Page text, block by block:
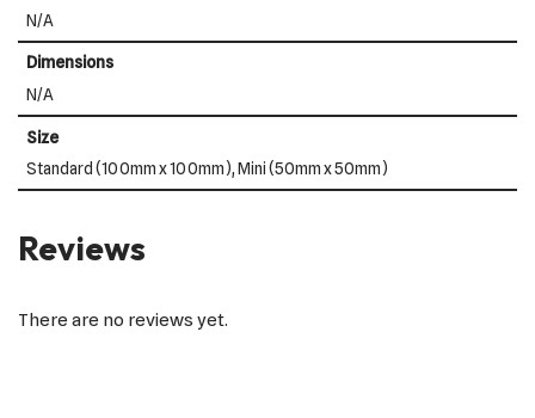
N/A
Dimensions
N/A
Size
Standard (100mm x 100mm), Mini (50mm x 50mm)
Reviews
There are no reviews yet.